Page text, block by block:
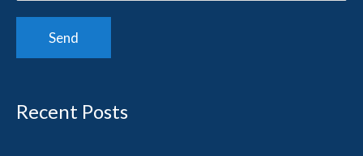
Recent Posts